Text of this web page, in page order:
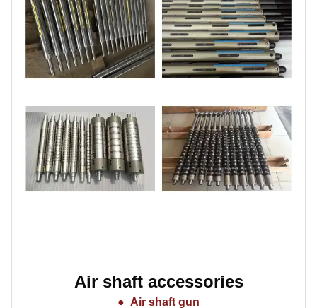
Air shaft accessories
● Air shaft gun